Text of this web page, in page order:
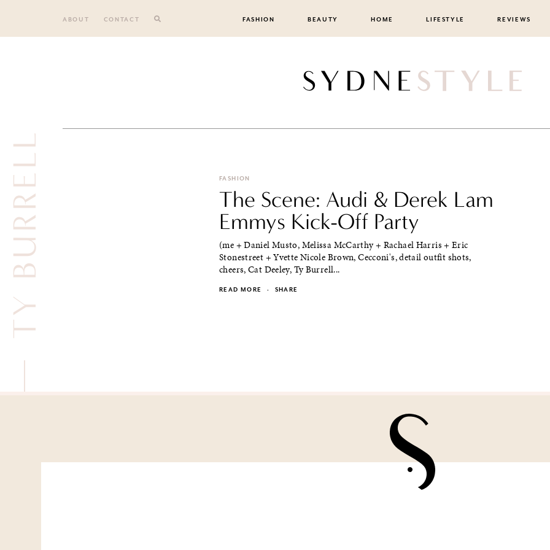
ABOUT CONTACT FASHION BEAUTY HOME LIFESTYLE REVIEWS
TY BURRELL FASHION
The Scene: Audi & Derek Lam
Emmys Kick-Off Party
(me + Daniel Musto, Melissa McCarthy + Rachael Harris + Eric
Stonestreet + Yvette Nicole Brown, Cecconi's, detail outfit shots,
cheers, Cat Deeley, Ty Burrell...
READ MORE · SHARE